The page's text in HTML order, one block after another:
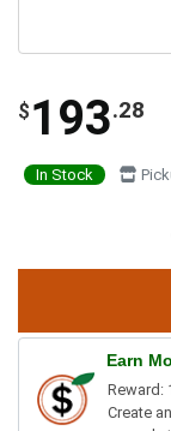
$ 193.28
In Stock
Earn
Reward:
Create